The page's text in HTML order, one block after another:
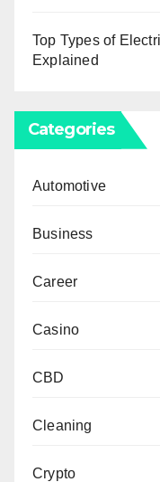
Top Types of
Explained
Categories
Automotive
Business
Career
Casino
CBD
Cleaning
Crypto